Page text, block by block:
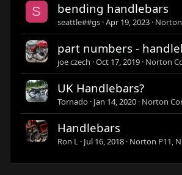
S bending handlebars
seattle##gs Apr 19, 2023
part numbers -
joe czech Oct 17, 2019 Norton
UK Handlebars?
Tornado Jan 14, 2020 Norton
Handlebars
Ron L Jul 16, 2018 Norton P11,